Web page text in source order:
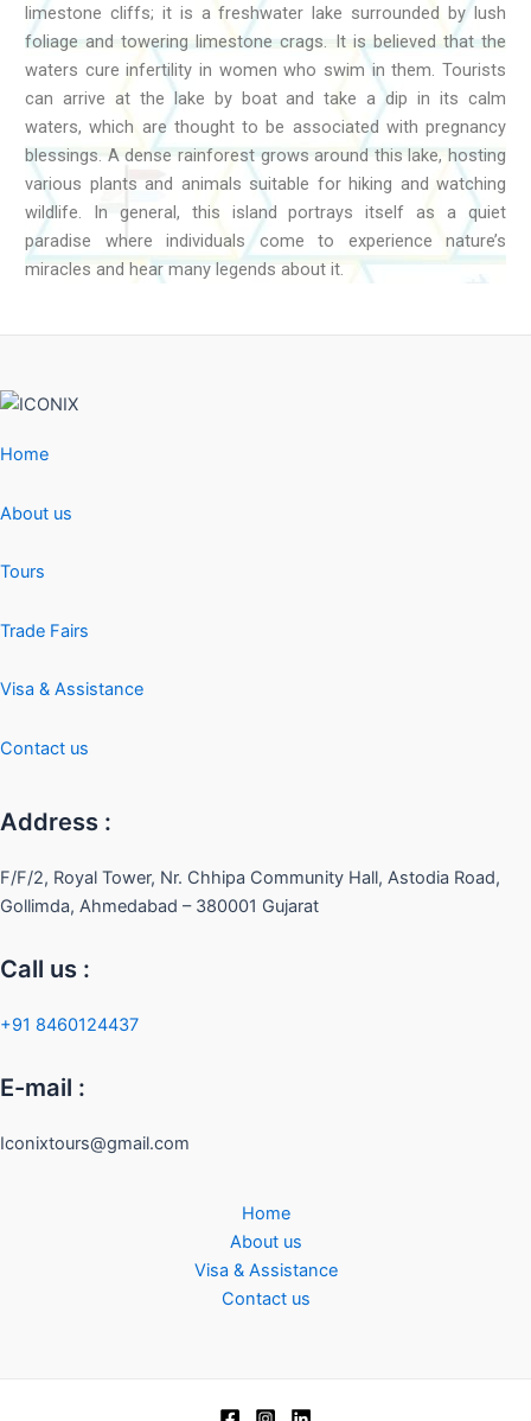
limestone cliffs; it is a freshwater lake surrounded by lush
foliage and towering limestone crags. It is believed that the
waters cure infertility in women who swim in them. Tourists
can arrive at the lake by boat and take a dip in its calm
waters, which are thought to be associated with pregnancy
blessings. A dense rainforest grows around this lake, hosting
various plants and animals suitable for hiking and watching
wildlife. In general, this island portrays itself as a quiet
paradise where individuals come to experience nature’s
miracles and hear many legends about it.
Home
About us
Tours
Trade Fairs
Visa & Assistance
Contact us
Address :
F/F/2, Royal Tower, Nr. Chhipa Community Hall, Astodia Road,
Gollimda, Ahmedabad – 380001 Gujarat
Call us :
+91 8460124437
E-mail :
Iconixtours@gmail.com
Home
About us
Visa & Assistance
Contact us